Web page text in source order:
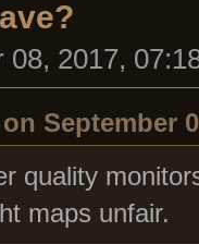
08, 2017,
September
quality
maps unfair.